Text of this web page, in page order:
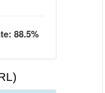
88.5%